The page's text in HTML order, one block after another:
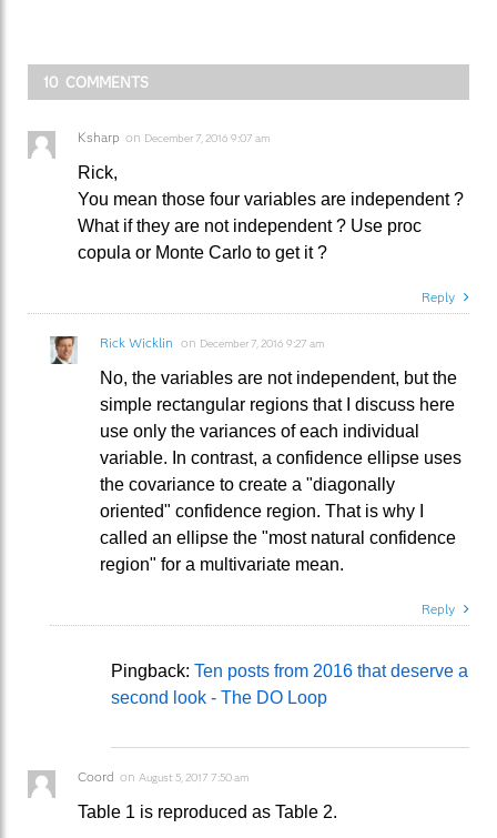
10 COMMENTS
Ksharp on December 7, 2016 9:07 am
Rick,
You mean those four variables are independent ?
What if they are not independent ? Use proc
copula or Monte Carlo to get it ?
Reply
Rick Wicklin on December 7, 2016 9:27 am
No, the variables are not independent, but the
simple rectangular regions that I discuss here
use only the variances of each individual
variable. In contrast, a confidence ellipse uses
the covariance to create a "diagonally
oriented" confidence region. That is why I
called an ellipse the "most natural confidence
region" for a multivariate mean.
Reply
Pingback: Ten posts from 2016 that deserve a
second look - The DO Loop
Coord on August 5, 2017 7:50 am
Table 1 is reproduced as Table 2.